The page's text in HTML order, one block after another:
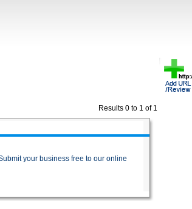
Results 0 to 1 of 1
your business free to our online